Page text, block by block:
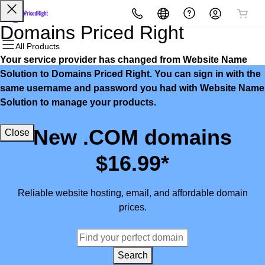
All Products
All Products
Domains
Domain Registration
Bulk Registration
All Products
Websites
Website Builder
WordPress
All Products
Hosting
cPanel
WordPress
All Products
Security
Website Security
SSL
All Products
Marketing
Email Marketing
SEO
All Products
Email
Microsoft 365
Professional Email
New .COM domains
$16.99*
Reliable website hosting, email, and affordable domain
prices.
Search
Domains Priced Right
Your service provider has changed from Website Name
Solution to Domains Priced Right. You can sign in with the
same username and password you had with Website Name
Solution to manage your products.
Close